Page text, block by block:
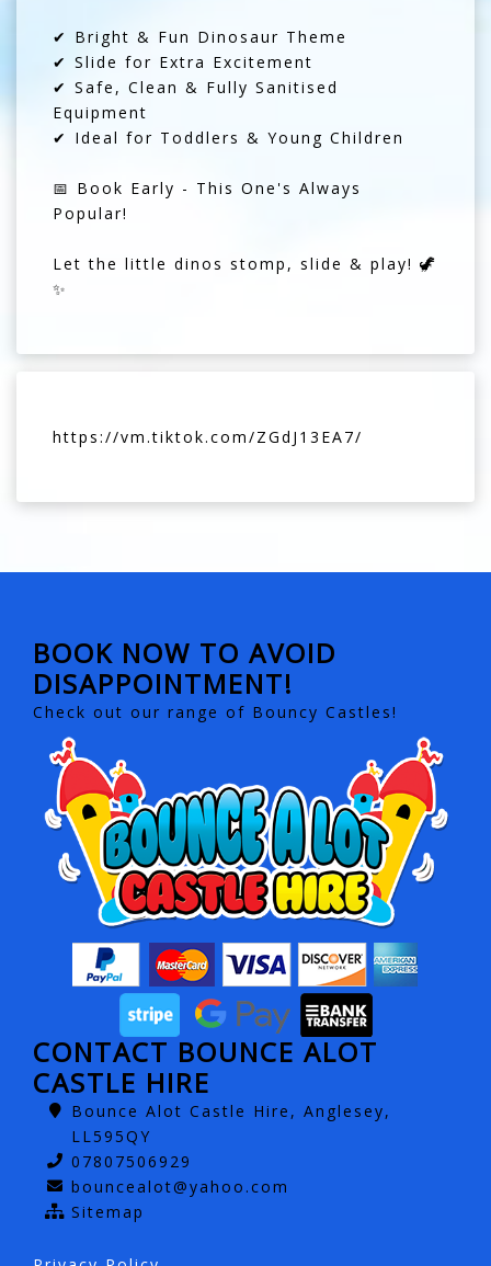
✔ Bright & Fun Dinosaur Theme
✔ Slide for Extra Excitement
✔ Safe, Clean & Fully Sanitised
Equipment
✔ Ideal for Toddlers & Young Children
📅 Book Early - This One's Always
Popular!
Let the little dinos stomp, slide & play! 🦖
✨
https://vm.tiktok.com/ZGdJ13EA7/
BOOK NOW TO AVOID
DISAPPOINTMENT!
Check out our range of Bouncy Castles!
CONTACT BOUNCE ALOT
CASTLE HIRE
Bounce Alot Castle Hire, Anglesey,
LL595QY
07807506929
bouncealot@yahoo.com
Sitemap